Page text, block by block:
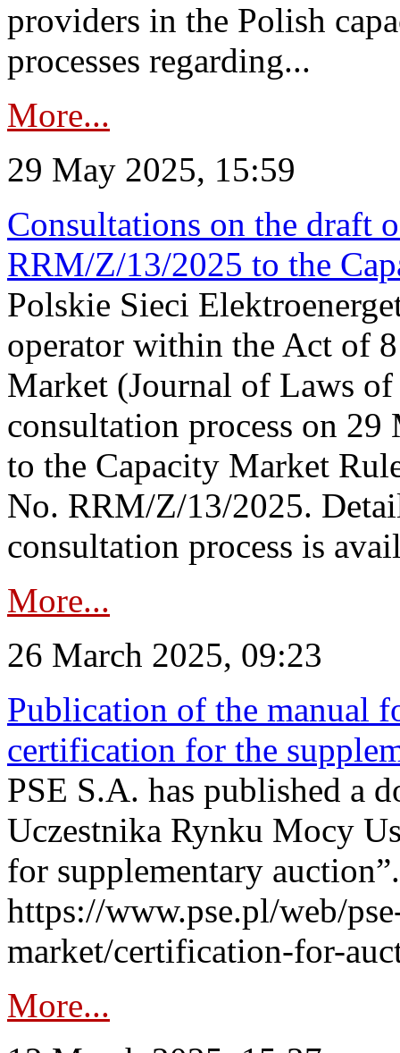
providers in the Polish
processes regarding...
More...
29 May 2025, 15:59
Consultations on the draft
RRM/Z/13/2025 to the
Polskie Sieci
operator within the Act of
Market (Journal of Laws
consultation process on 29
to the Capacity Market
No. RRM/Z/13/2025.
consultation process is
More...
26 March 2025, 09:23
Publication of the manual
certification for the
PSE S.A. has published a
Uczestnika Rynku Mocy
for supplementary
https://www.pse.pl/web/
market/certification-for-
More...